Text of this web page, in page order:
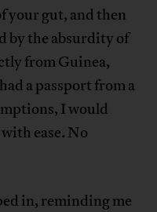
your gut, and then
by the absurdity of
from Guinea,
a passport from a
I would
ease. No
in, reminding me